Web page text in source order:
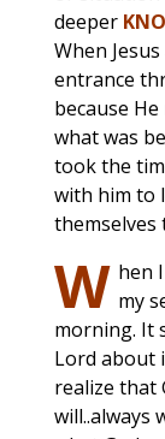
deeper
When
entrance
because
what was
took the
with him to
themselves
W hen
my
morning. It
Lord about
realize that
will..always